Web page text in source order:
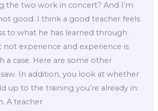
the two work in concert? And I’m
good. I think a good teacher feels
to what he has learned through
not experience and experience is
a case. Here are some other
In addition, you look at whether
up to the training you’re already in:
A teacher